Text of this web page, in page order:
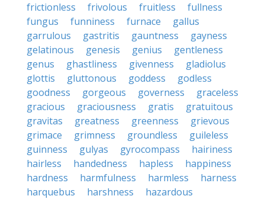
frictionless
frivolous fruitless
fullness
fungus
funniness furnace
gallus
garrulous
gastritis gauntness
gayness
gelatinous
genesis genius
gentleness
genus
ghastliness givenness
gladiolus
glottis
gluttonous goddess
godless
goodness
gorgeous governess
graceless
gracious
graciousness gratis
gratuitous
gravitas
greatness greenness
grievous
grimace
grimness groundless
guileless
guinness
gulyas gyrocompass
hairiness
hairless
handedness hapless
happiness
hardness
harmfulness harmless
harness
harquebus
harshness
hazardous